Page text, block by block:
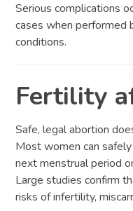
Serious complications
cases when performed
conditions.
Fertility
Safe, legal abortion
Most women can
next menstrual period
Large studies confirm
risks of infertility,